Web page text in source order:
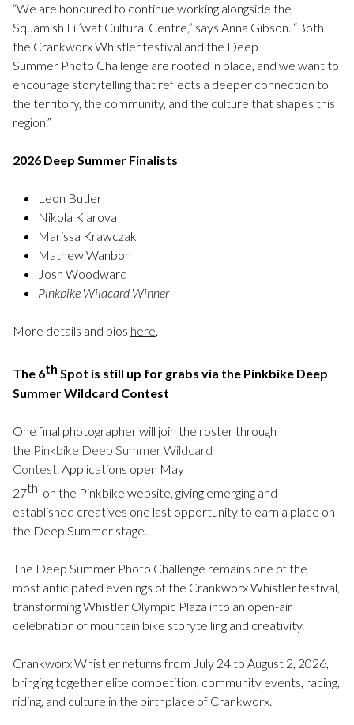
“We are honoured to continue working alongside the
Squamish Lil’wat Cultural Centre,” says Anna Gibson. “Both
the Crankworx Whistler festival and the Deep
Summer Photo Challenge are rooted in place, and we want to
encourage storytelling that reflects a deeper connection to
the territory, the community, and the culture that shapes this
region.”
2026 Deep Summer Finalists
Leon Butler
Nikola Klarova
Marissa Krawczak
Mathew Wanbon
Josh Woodward
Pinkbike Wildcard Winner
More details and bios here.
The 6th Spot is still up for grabs via the Pinkbike Deep
Summer Wildcard Contest
One final photographer will join the roster through
the Pinkbike Deep Summer Wildcard
Contest . Applications open May
27th on the Pinkbike website, giving emerging and
established creatives one last opportunity to earn a place on
the Deep Summer stage.
The Deep Summer Photo Challenge remains one of the
most anticipated evenings of the Crankworx Whistler festival,
transforming Whistler Olympic Plaza into an open-air
celebration of mountain bike storytelling and creativity.
Crankworx Whistler returns from July 24 to August 2, 2026,
bringing together elite competition, community events, racing,
riding, and culture in the birthplace of Crankworx.